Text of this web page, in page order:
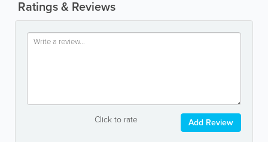
Ratings & Reviews
Click to rate Add Review